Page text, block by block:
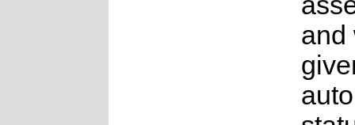
and